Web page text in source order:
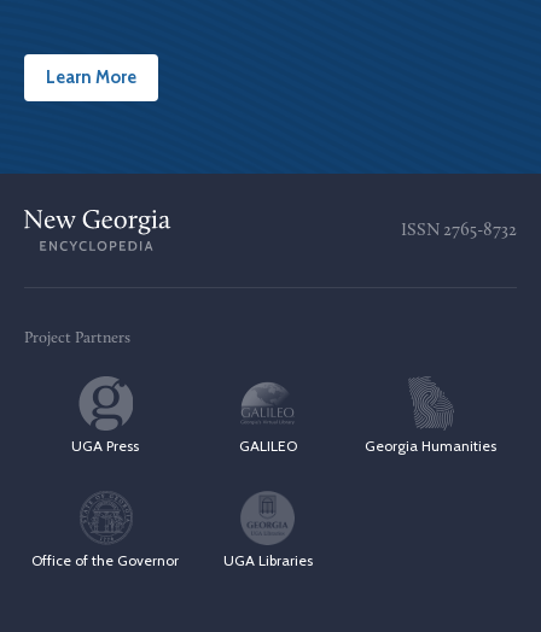
Learn More
ISSN 2765-8732
Project Partners
UGA Press GALILEO Georgia Humanities
Office of the Governor UGA Libraries